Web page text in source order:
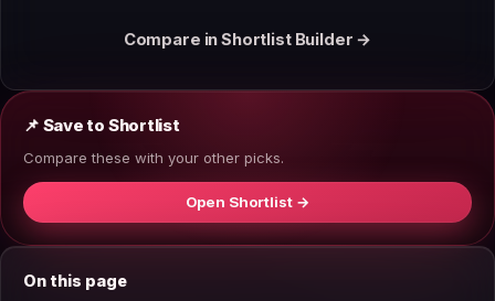
Compare in Shortlist Builder →
📌 Save to Shortlist
Compare these with your other picks.
Open Shortlist →
On this page